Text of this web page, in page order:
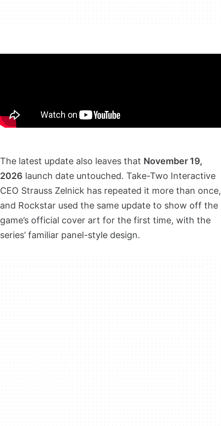
The latest update also leaves that November 19,
2026 launch date untouched. Take-Two Interactive
CEO Strauss Zelnick has repeated it more than once,
and Rockstar used the same update to show off the
game’s official cover art for the first time, with the
series’ familiar panel-style design.